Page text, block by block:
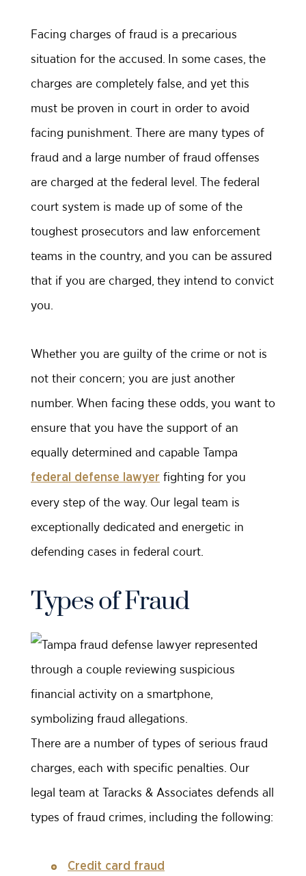
Facing charges of fraud is a precarious
situation for the accused. In some cases, the
charges are completely false, and yet this
must be proven in court in order to avoid
facing punishment. There are many types of
fraud and a large number of fraud offenses
are charged at the federal level. The federal
court system is made up of some of the
toughest prosecutors and law enforcement
teams in the country, and you can be assured
that if you are charged, they intend to convict
you.
Whether you are guilty of the crime or not is
not their concern; you are just another
number. When facing these odds, you want to
ensure that you have the support of an
equally determined and capable Tampa
federal defense lawyer fighting for you
every step of the way. Our legal team is
exceptionally dedicated and energetic in
defending cases in federal court.
Types of Fraud
There are a number of types of serious fraud
charges, each with specific penalties. Our
legal team at Taracks & Associates defends all
types of fraud crimes, including the following:
Credit card fraud